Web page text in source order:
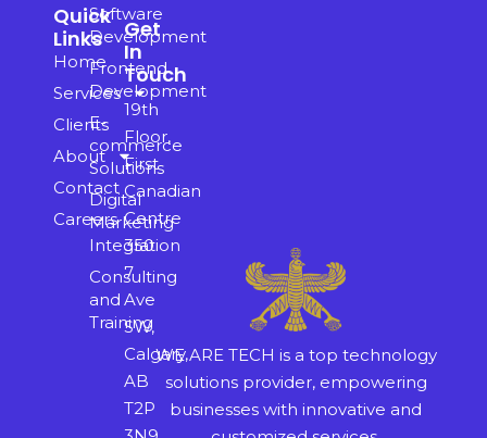
WE ARE TECH is a top technology
solutions provider, empowering
businesses with innovative and
Software
Development
Frontend
Development
E-
commerce
Solutions
Digital
Marketing
Integration
Consulting
and
Training
Quick
Links
Home
Services
Clients
About
Contact
Careers
Get
In
Touch
19th
Floor,
First
Canadian
Centre
350
7
Ave
SW,
Calgary,
AB
T2P